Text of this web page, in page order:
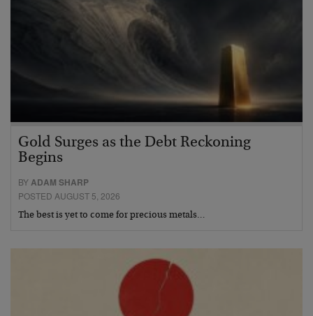
Gold Surges as the Debt Reckoning
Begins
BYADAM SHARP
POSTED AUGUST 5, 2026
The best is yet to come for precious metals…